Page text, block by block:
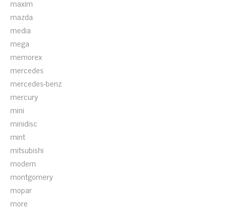
maxim
mazda
media
mega
memorex
mercedes
mercedes-benz
mercury
mini
minidisc
mint
mitsubishi
modern
montgomery
mopar
more